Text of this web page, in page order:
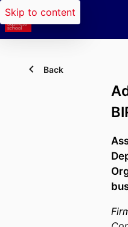
Skip to content
Back